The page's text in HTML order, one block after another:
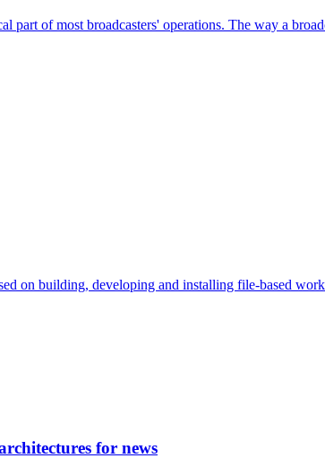
part of most broadcasters' operations. The way a
on building, developing and installing file-based
for news